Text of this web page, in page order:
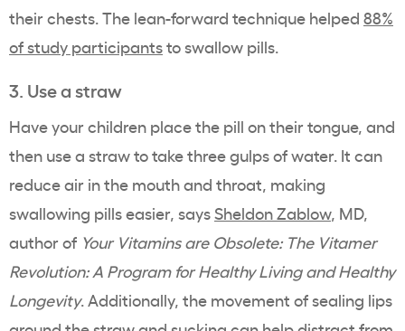
their chests. The lean-forward technique helped 88%
of study participantsto swallow pills.
3. Use a straw
Have your children place the pill on their tongue, and
then use a straw to take three gulps of water. It can
reduce air in the mouth and throat, making
swallowing pills easier, saysSheldon Zablow, MD,
author of Your Vitamins are Obsolete: The Vitamer
Revolution: A Program for Healthy Living and Healthy
Longevity. Additionally, the movement of sealing lips